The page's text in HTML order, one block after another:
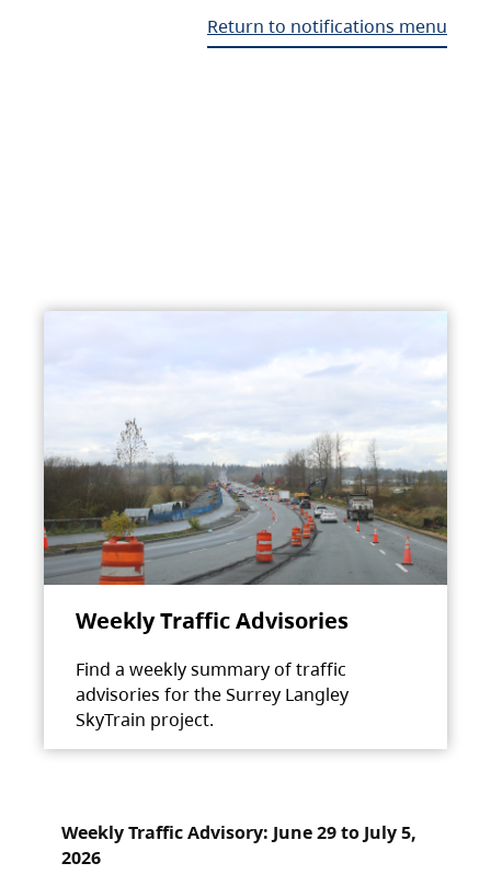
Return to notifications menu
Weekly Traffic Advisories
Find a weekly summary of traffic
advisories for the Surrey Langley
SkyTrain project.
Weekly Traffic Advisory: June 29 to July 5,
2026